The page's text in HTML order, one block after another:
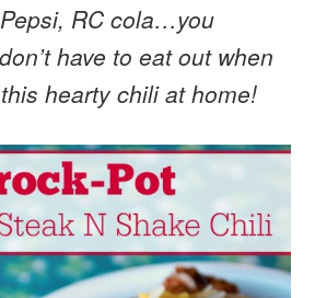
RC cola…you
have to eat out when
hearty chili at home!